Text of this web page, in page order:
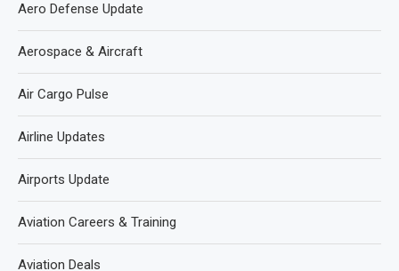
Aero Defense Update
Aerospace & Aircraft
Air Cargo Pulse
Airline Updates
Airports Update
Aviation Careers & Training
Aviation Deals